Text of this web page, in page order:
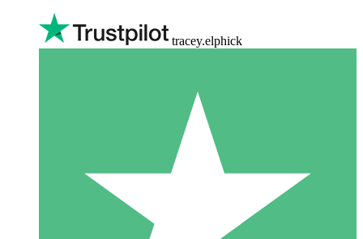
tracey.elphick